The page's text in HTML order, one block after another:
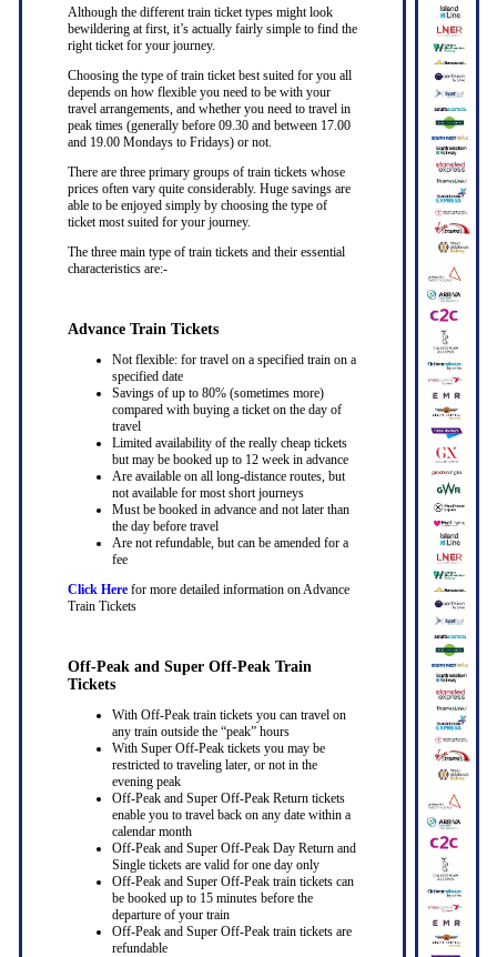
Although the different train ticket types might look
bewildering at first, it’s actually fairly simple to find the
right ticket for your journey.
Choosing the type of train ticket best suited for you all
depends on how flexible you need to be with your
travel arrangements, and whether you need to travel in
peak times (generally before 09.30 and between 17.00
and 19.00 Mondays to Fridays) or not.
There are three primary groups of train tickets whose
prices often vary quite considerably. Huge savings are
able to be enjoyed simply by choosing the type of
ticket most suited for your journey.
The three main type of train tickets and their essential
characteristics are:-
Advance Train Tickets
Not flexible: for travel on a specified train on a
specified date
Savings of up to 80% (sometimes more)
compared with buying a ticket on the day of
travel
Limited availability of the really cheap tickets
but may be booked up to 12 week in advance
Are available on all long-distance routes, but
not available for most short journeys
Must be booked in advance and not later than
the day before travel
Are not refundable, but can be amended for a
fee
Click Herefor more detailed information on Advance
Train Tickets
Off-Peak and Super Off-Peak Train
Tickets
With Off-Peak train tickets you can travel on
any train outside the “peak” hours
With Super Off-Peak tickets you may be
restricted to traveling later, or not in the
evening peak
Off-Peak and Super Off-Peak Return tickets
enable you to travel back on any date within a
calendar month
Off-Peak and Super Off-Peak Day Return and
Single tickets are valid for one day only
Off-Peak and Super Off-Peak train tickets can
be booked up to 15 minutes before the
departure of your train
Off-Peak and Super Off-Peak train tickets are
refundable